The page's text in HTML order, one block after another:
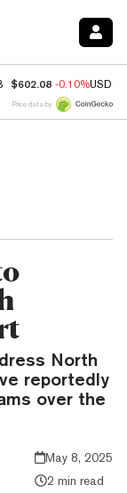
$602.08 -0.10%USDC
Price data by
North
reportedly
over the
May 8, 2025
2 min read